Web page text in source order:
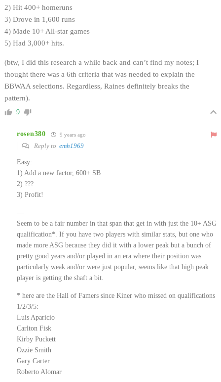
2) Hit 400+ homeruns
3) Drove in 1,600 runs
4) Made 10+ All-star games
5) Had 3,000+ hits.
(btw, I did this research a while back and can’t find my notes; I
thought there was a 6th criteria that was needed to explain the
BBWAA selections. Regardless, Raines definitely breaks the
pattern).
9
rosen380 9 years ago
Reply to emh1969
Easy:
1) Add a new factor, 600+ SB
2) ???
3) Profit!
—
Seem to be a fair number in that span that get in with just the 10+ ASG
qualification*. If you have two players with similar stats, but one who
made more ASG because they did it with a lower peak but a bunch of
pretty good years and/or played in an era where their position was
particularly weak and/or were just popular, seems like that high peak
player is getting the shaft a bit.
* here are the Hall of Famers since Kiner who missed on qualifications
1/2/3/5:
Luis Aparicio
Carlton Fisk
Kirby Puckett
Ozzie Smith
Gary Carter
Roberto Alomar